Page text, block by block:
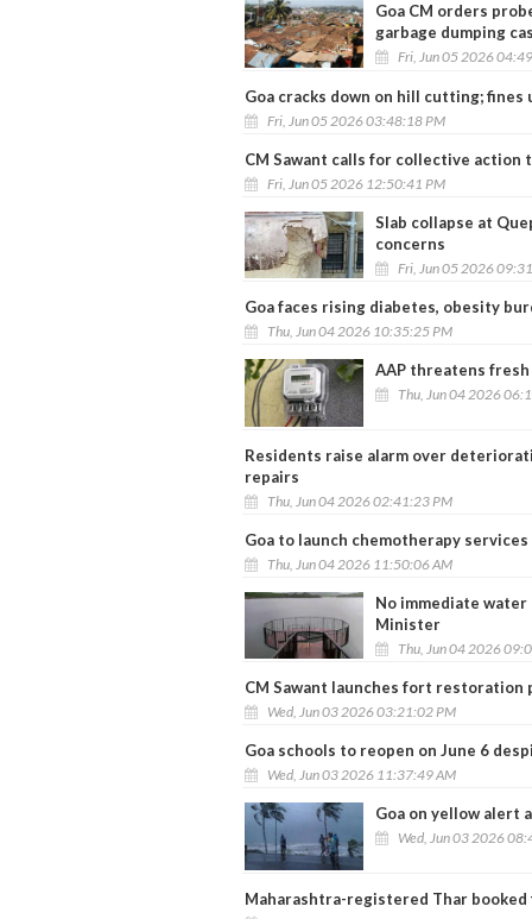
Goa CM orders
garbage dumping
Fri, Jun 05 2026
Goa cracks down on hill cutting;
Fri, Jun 05 2026 03:48:18 PM
CM Sawant calls for collective
Fri, Jun 05 2026 12:50:41 PM
Slab collapse at
concerns
Fri, Jun 05 2026
Goa faces rising diabetes, obesity
Thu, Jun 04 2026 10:35:25 PM
AAP threatens
Thu, Jun 04 2026
Residents raise alarm over
repairs
Thu, Jun 04 2026 02:41:23 PM
Goa to launch chemotherapy
Thu, Jun 04 2026 11:50:06 AM
No immediate
Minister
Thu, Jun 04 2026
CM Sawant launches fort
Wed, Jun 03 2026 03:21:02 PM
Goa schools to reopen on June 6
Wed, Jun 03 2026 11:37:49 AM
Goa on yellow alert
Wed, Jun 03 2026
Maharashtra-registered Thar